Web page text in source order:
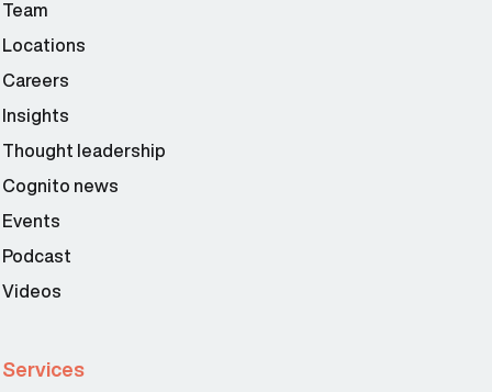
Team
Locations
Careers
Insights
Thought leadership
Cognito news
Events
Podcast
Videos
Services